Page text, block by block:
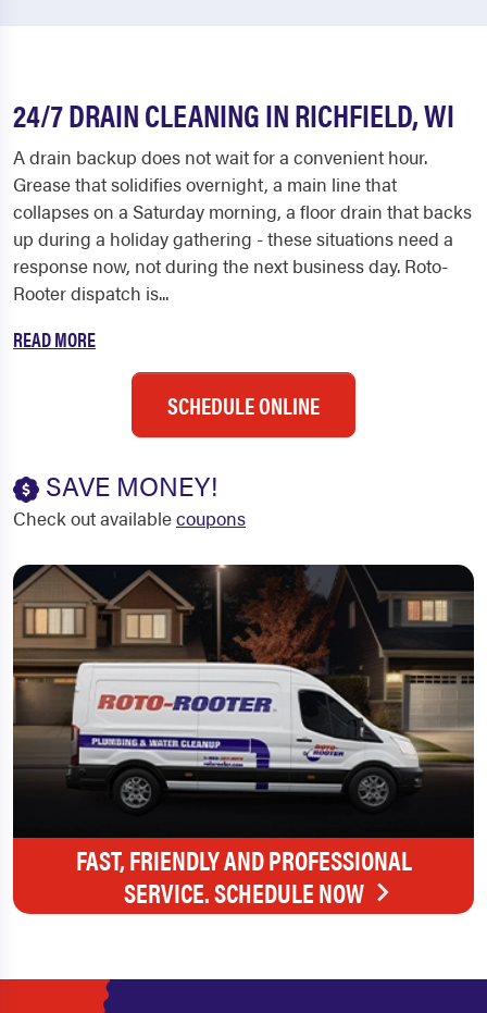
24/7 DRAIN CLEANING IN RICHFIELD, WI
A drain backup does not wait for a convenient hour.
Grease that solidifies overnight, a main line that
collapses on a Saturday morning, a floor drain that backs
up during a holiday gathering - these situations need a
response now, not during the next business day. Roto-
Rooter dispatch is...
READ MORE
SCHEDULE ONLINE
SAVE MONEY!
Check out availablecoupons
FAST, FRIENDLY AND PROFESSIONAL
SERVICE. SCHEDULE NOW